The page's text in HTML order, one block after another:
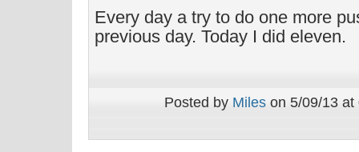
Every day a try to do one more
previous day. Today I did eleven.
Posted by Miles on 5/09/13